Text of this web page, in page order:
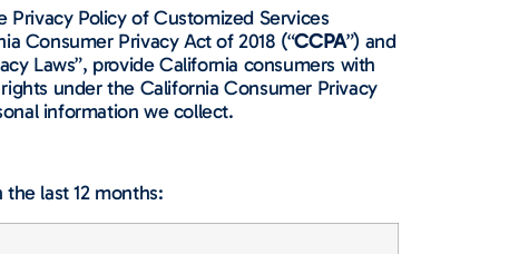
Privacy Policy of Customized Services
Consumer Privacy Act of 2018 (“CCPA”) and
Laws”, provide California consumers with
under the California Consumer Privacy
information we collect.
last 12 months: